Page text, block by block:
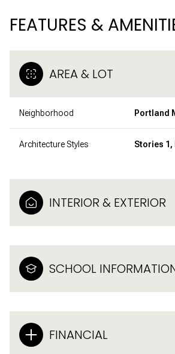
FEATURES &
AREA & LOT
Neighborhood Portland
Architecture Styles Stories 1,
INTERIOR & EXTERIOR
SCHOOL
FINANCIAL